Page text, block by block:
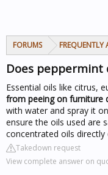
FORUMS FREQUENTLY
Does peppermint
Essential oils like citrus,
from peeing on furniture
with water and spray it
ensure the oils used are
concentrated oils directly
Takedown request
View complete answer on